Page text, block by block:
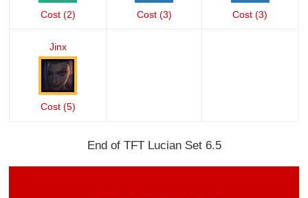
Cost (2) Cost (3) Cost (3)
Jinx
Cost (5)
End of TFT Lucian Set 6.5